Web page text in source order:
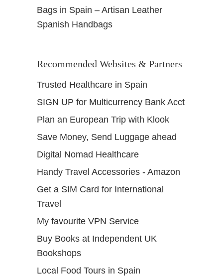
Bags in Spain – Artisan Leather
Spanish Handbags
Recommended Websites & Partners
Trusted Healthcare in Spain
SIGN UP for Multicurrency Bank Acct
Plan an European Trip with Klook
Save Money, Send Luggage ahead
Digital Nomad Healthcare
Handy Travel Accessories - Amazon
Get a SIM Card for International
Travel
My favourite VPN Service
Buy Books at Independent UK
Bookshops
Local Food Tours in Spain